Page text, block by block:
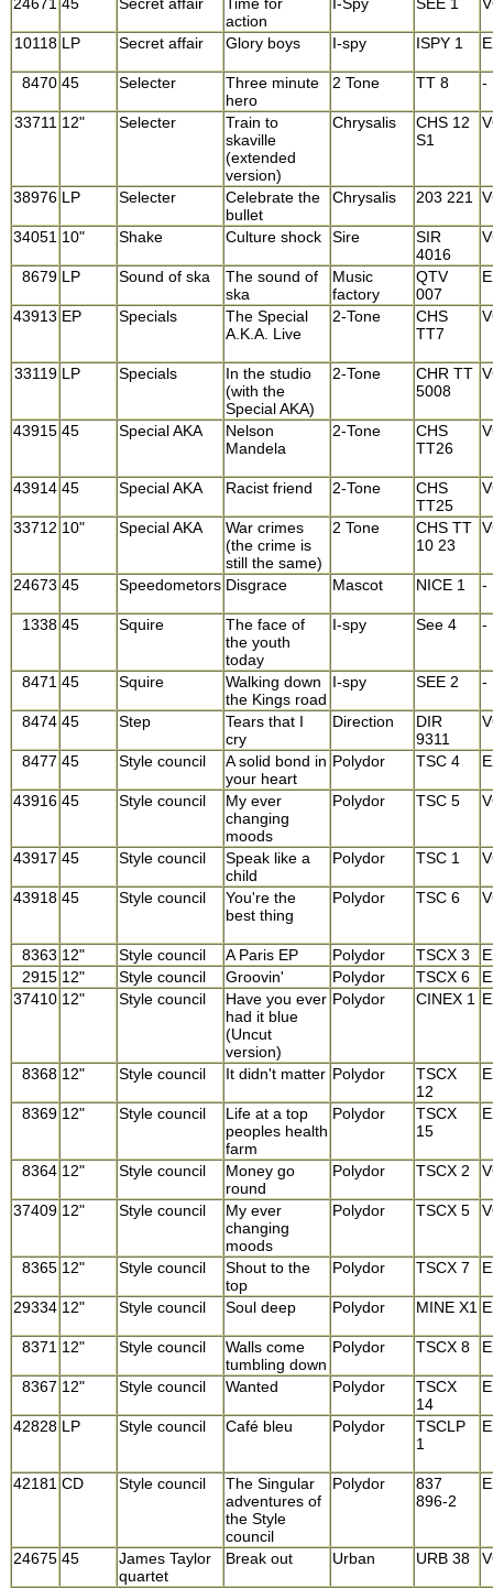
action
10118 LP Secret affair Glory boys I-spy ISPY 1
8470 45 Selecter
Three minute
hero
2 Tone TT 8 -
33711 12" Selecter
Train to
skaville
(extended
version)
Chrysalis
CHS 12
S1
38976 LP Selecter
Celebrate the
bullet
Chrysalis 203 221
34051 10" Shake Culture shock Sire
SIR
4016
8679 LP Sound of ska
The sound of
ska
Music
factory
QTV
007
43913 EP Specials
The Special
A.K.A. Live
2-Tone
CHS
TT7
33119 LP Specials
In the studio
(with the
Special AKA)
2-Tone
CHR TT
5008
43915 45 Special AKA
Nelson
Mandela
2-Tone
CHS
TT26
43914 45 Special AKA Racist friend 2-Tone
CHS
TT25
33712 10" Special AKA
War crimes
(the crime is
still the same)
2 Tone
CHS TT
10 23
24673 45 Speedometors Disgrace Mascot NICE 1 -
1338 45 Squire
The face of
the youth
today
I-spy See 4 -
8471 45 Squire
Walking down
the Kings road
I-spy SEE 2 -
8474 45 Step
Tears that I
cry
Direction
DIR
9311
8477 45 Style council
A solid bond in
your heart
Polydor TSC 4
43916 45 Style council
My ever
changing
moods
Polydor TSC 5
43917 45 Style council
Speak like a
child
Polydor TSC 1
43918 45 Style council
You're the
best thing
Polydor TSC 6
8363 12" Style council A Paris EP Polydor TSCX 3
2915 12" Style council Groovin' Polydor TSCX 6
37410 12" Style council
Have you ever
had it blue
(Uncut
version)
Polydor CINEX 1
8368 12" Style council It didn't matter Polydor
TSCX
12
8369 12" Style council
Life at a top
peoples health
farm
Polydor
TSCX
15
8364 12" Style council
Money go
round
Polydor TSCX 2
37409 12" Style council
My ever
changing
moods
Polydor TSCX 5
8365 12" Style council
Shout to the
top
Polydor TSCX 7
29334 12" Style council Soul deep Polydor MINE X1
8371 12" Style council
Walls come
tumbling down
Polydor TSCX 8
8367 12" Style council Wanted Polydor
TSCX
14
42828 LP Style council Café bleu Polydor
TSCLP
1
42181 CD Style council
The Singular
adventures of
the Style
council
Polydor
837
896-2
24675 45
James Taylor
quartet
Break out Urban URB 38